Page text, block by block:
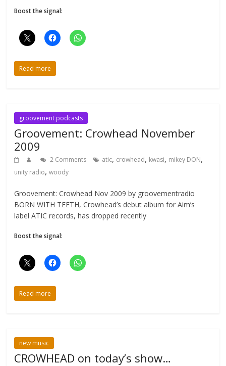
Boost the signal:
Read more
groovement podcasts
Groovement: Crowhead November
2009
2 Comments atic, crowhead, kwasi, mikey DON,
unity radio,woody
Groovement: Crowhead Nov 2009 by groovementradio
BORN WITH TEETH, Crowhead’s debut album for Aim’s
label ATIC records, has dropped recently
Boost the signal:
Read more
new music
CROWHEAD on today’s show…